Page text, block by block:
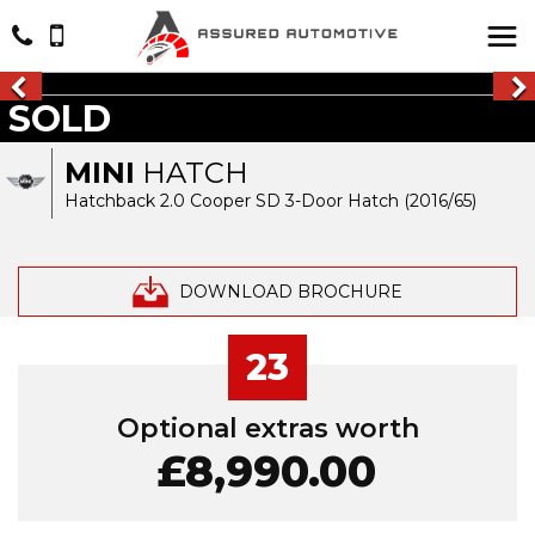
MINI HATCH
Hatchback 2.0 Cooper SD 3-Door Hatch (2016/65)
DOWNLOAD BROCHURE
SOLD
23
Optional extras worth
£8,990.00